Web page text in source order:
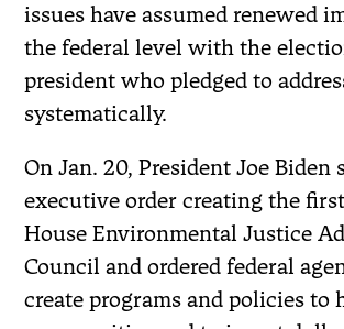
issues have assumed renewed
the federal level with the
president who pledged to
systematically.
On Jan. 20, President Joe Biden
executive order creating the
House Environmental Justice
Council and ordered federal
create programs and policies to